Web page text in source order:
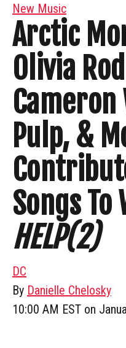
New Music
Arctic
Olivia
Pulp, &
Songs To
HELP(2)
DC
By Danielle Chelosky
10:00 AM EST on